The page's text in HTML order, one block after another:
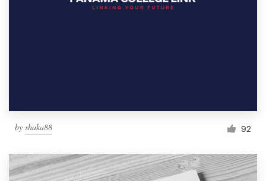
by shaka88 92